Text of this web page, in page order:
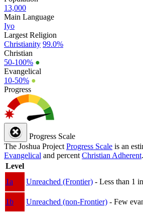
13,000
Main Language
Iyo
Largest Religion
Christianity 99.0%
Christian
50-100% ●
Evangelical
10-50% ●
Progress
Progress Scale
The Joshua Project Progress Scale is an
Evangelical and percent Christian Adherent.
Level
1a
Unreached (Frontier) - Less than 1
1b
Unreached (non-Frontier) - Few